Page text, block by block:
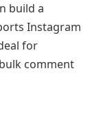
build a
Instagram
for
comment